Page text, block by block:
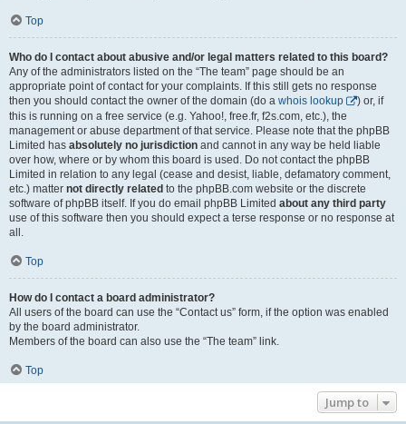
Top
Who do I contact about abusive and/or legal matters related to this board?
Any of the administrators listed on the “The team” page should be an
appropriate point of contact for your complaints. If this still gets no response
then you should contact the owner of the domain (do a whois lookup
) or, if
this is running on a free service (e.g. Yahoo!, free.fr, f2s.com, etc.), the
management or abuse department of that service. Please note that the phpBB
Limited has absolutely no jurisdiction and cannot in any way be held liable
over how, where or by whom this board is used. Do not contact the phpBB
Limited in relation to any legal (cease and desist, liable, defamatory comment,
etc.) matter not directly related to the phpBB.com website or the discrete
software of phpBB itself. If you do email phpBB Limited about any third party
use of this software then you should expect a terse response or no response at
all.
Top
How do I contact a board administrator?
All users of the board can use the “Contact us” form, if the option was enabled
by the board administrator.
Members of the board can also use the “The team” link.
Top
Jump to